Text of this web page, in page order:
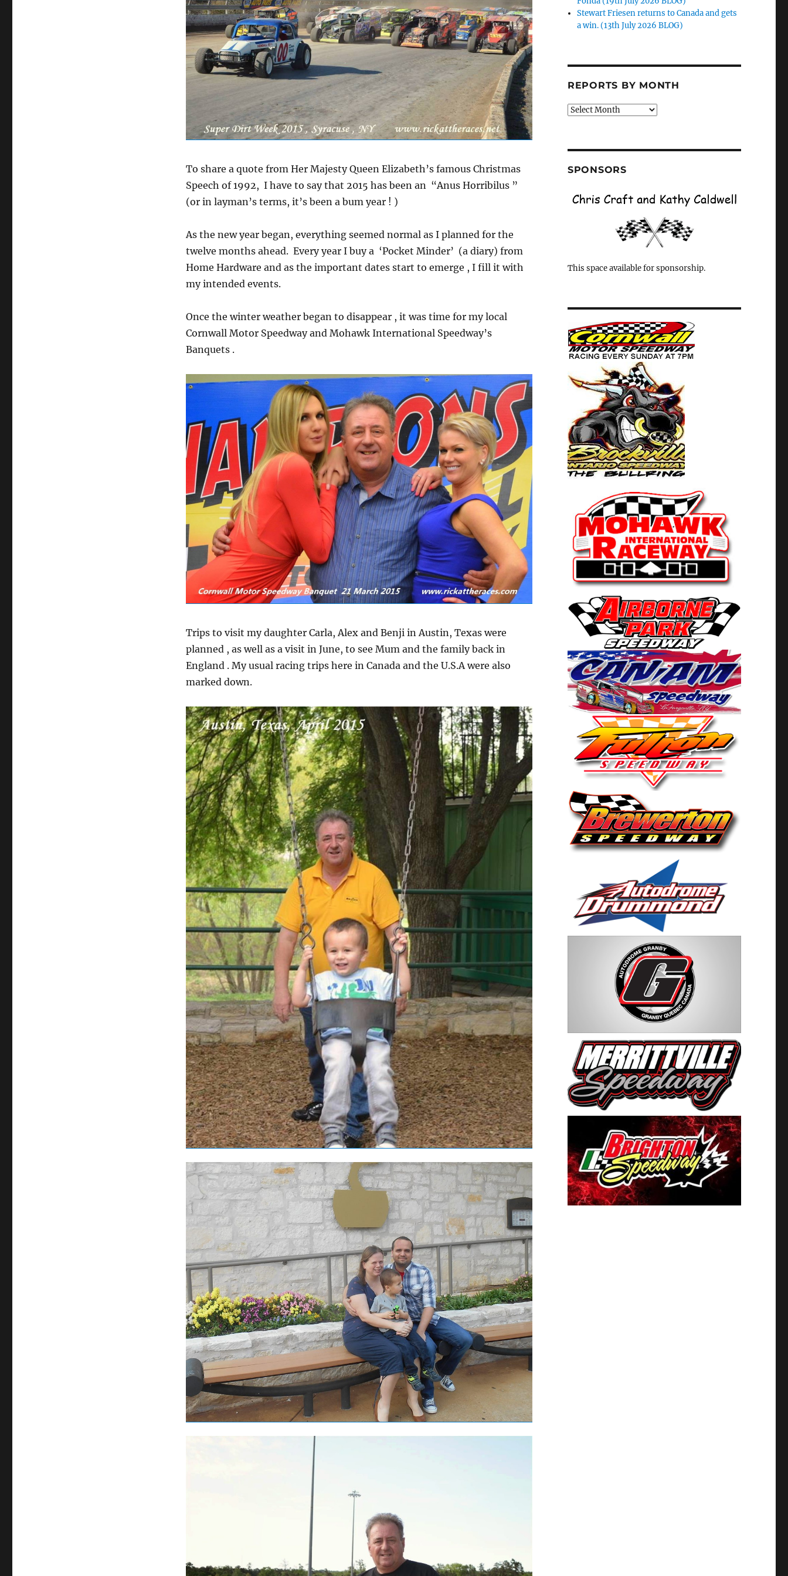
To share a quote from Her Majesty Queen Elizabeth’s famous Christmas
Speech of 1992, I have to say that 2015 has been an “Anus Horribilus ”
(or in layman’s terms, it’s been a bum year ! )
As the new year began, everything seemed normal as I planned for the
twelve months ahead. Every year I buy a ‘Pocket Minder’ (a diary) from
Home Hardware and as the important dates start to emerge , I fill it with
my intended events.
Once the winter weather began to disappear , it was time for my local
Cornwall Motor Speedway and Mohawk International Speedway’s
Banquets .
Trips to visit my daughter Carla, Alex and Benji in Austin, Texas were
planned , as well as a visit in June, to see Mum and the family back in
England . My usual racing trips here in Canada and the U.S.A were also
marked down.
Stewart Friesen returns to Canada and gets
a win. (13th July 2026 BLOG)
REPORTS BY MONTH
Reports
SPONSORS
This space available for sponsorship.